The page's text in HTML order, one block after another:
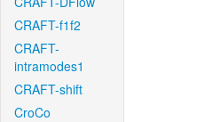
CRAFT-f1f2
CRAFT-
intramodes1
CRAFT-shift
CroCo